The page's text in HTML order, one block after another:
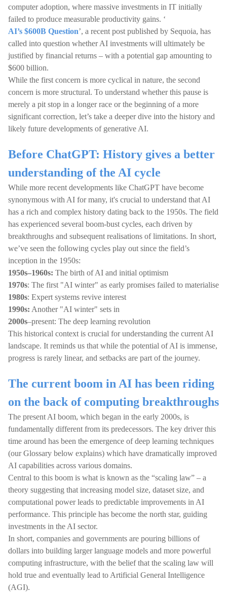
computer adoption, where massive investments in IT initially
failed to produce measurable productivity gains. ‘
AI’s $600B Question’, a recent post published by Sequoia, has
called into question whether AI investments will ultimately be
justified by financial returns – with a potential gap amounting to
$600 billion.
While the first concern is more cyclical in nature, the second
concern is more structural. To understand whether this pause is
merely a pit stop in a longer race or the beginning of a more
significant correction, let’s take a deeper dive into the history and
likely future developments of generative AI.
Before ChatGPT: History gives a better
understanding of the AI cycle
While more recent developments like ChatGPT have become
synonymous with AI for many, it's crucial to understand that AI
has a rich and complex history dating back to the 1950s. The field
has experienced several boom-bust cycles, each driven by
breakthroughs and subsequent realisations of limitations. In short,
we’ve seen the following cycles play out since the field’s
inception in the 1950s:
1950s–1960s: The birth of AI and initial optimism
1970s: The first "AI winter" as early promises failed to materialise
1980s: Expert systems revive interest
1990s: Another "AI winter" sets in
2000s–present: The deep learning revolution
This historical context is crucial for understanding the current AI
landscape. It reminds us that while the potential of AI is immense,
progress is rarely linear, and setbacks are part of the journey.
The current boom in AI has been riding
on the back of computing breakthroughs
The present AI boom, which began in the early 2000s, is
fundamentally different from its predecessors. The key driver this
time around has been the emergence of deep learning techniques
(our Glossary below explains) which have dramatically improved
AI capabilities across various domains.
Central to this boom is what is known as the “scaling law” – a
theory suggesting that increasing model size, dataset size, and
computational power leads to predictable improvements in AI
performance. This principle has become the north star, guiding
investments in the AI sector.
In short, companies and governments are pouring billions of
dollars into building larger language models and more powerful
computing infrastructure, with the belief that the scaling law will
hold true and eventually lead to Artificial General Intelligence
(AGI).